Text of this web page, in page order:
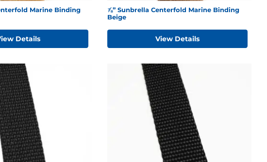
Marine Binding
Details
⅞” Sunbrella Centerfold Marine Binding
Beige
View Details